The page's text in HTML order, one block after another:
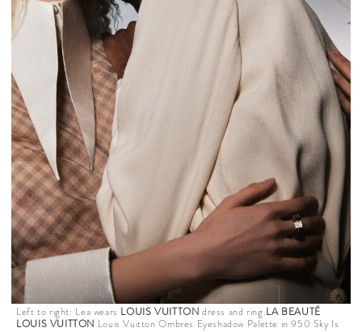
Left to right: Lea wears LOUIS VUITTON dress and ring.LA BEAUTÉ
LOUIS VUITTON Louis Vuitton Ombres Eyeshadow Palette in 950 Sky Is